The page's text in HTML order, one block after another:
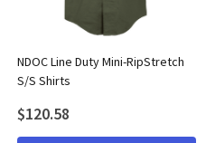
NDOC Line Duty Mini-RipStretch
S/S Shirts
$120.58